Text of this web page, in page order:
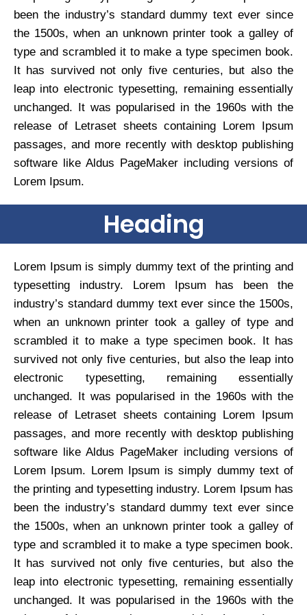
been the industry’s standard dummy text ever since
the 1500s, when an unknown printer took a galley of
type and scrambled it to make a type specimen book.
It has survived not only five centuries, but also the
leap into electronic typesetting, remaining essentially
unchanged. It was popularised in the 1960s with the
release of Letraset sheets containing Lorem Ipsum
passages, and more recently with desktop publishing
software like Aldus PageMaker including versions of
Lorem Ipsum.
Heading
Lorem Ipsum is simply dummy text of the printing and
typesetting industry. Lorem Ipsum has been the
industry’s standard dummy text ever since the 1500s,
when an unknown printer took a galley of type and
scrambled it to make a type specimen book. It has
survived not only five centuries, but also the leap into
electronic typesetting, remaining essentially
unchanged. It was popularised in the 1960s with the
release of Letraset sheets containing Lorem Ipsum
passages, and more recently with desktop publishing
software like Aldus PageMaker including versions of
Lorem Ipsum. Lorem Ipsum is simply dummy text of
the printing and typesetting industry. Lorem Ipsum has
been the industry’s standard dummy text ever since
the 1500s, when an unknown printer took a galley of
type and scrambled it to make a type specimen book.
It has survived not only five centuries, but also the
leap into electronic typesetting, remaining essentially
unchanged. It was popularised in the 1960s with the